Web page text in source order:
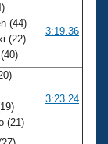
(44)
(22)
3:19.36
(21)
3:23.24